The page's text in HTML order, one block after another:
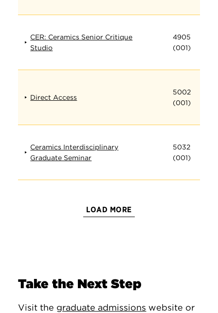
CER: Ceramics Senior Critique
Studio
4905
(001)
Direct Access
5002
(001)
Ceramics Interdisciplinary
Graduate Seminar
5032
(001)
LOAD MORE
Take the Next Step
Visit the graduate admissions website or